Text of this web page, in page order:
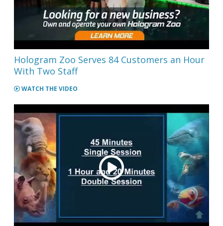
Hologram Zoo Serves 84 Customers an Hour
With Two Staff
WATCH THE VIDEO